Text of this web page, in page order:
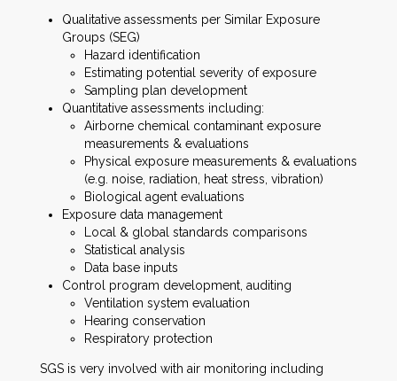
Qualitative assessments per Similar Exposure
Groups (SEG)
Hazard identification
Estimating potential severity of exposure
Sampling plan development
Quantitative assessments including:
Airborne chemical contaminant exposure
measurements & evaluations
Physical exposure measurements & evaluations
(e.g. noise, radiation, heat stress, vibration)
Biological agent evaluations
Exposure data management
Local & global standards comparisons
Statistical analysis
Data base inputs
Control program development, auditing
Ventilation system evaluation
Hearing conservation
Respiratory protection
SGS is very involved with air monitoring including